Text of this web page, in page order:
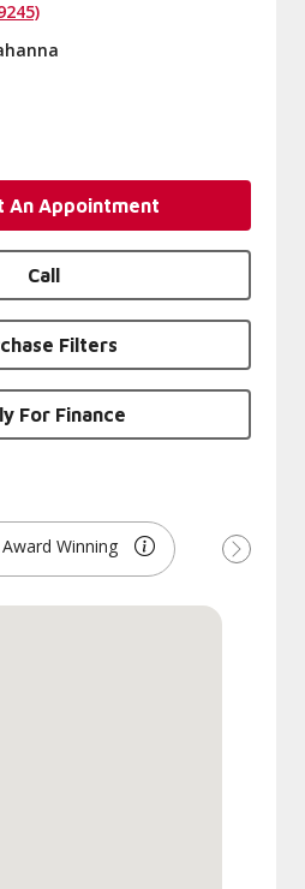
An Appointment
Call
Filters
For Finance
Award Winning
Next